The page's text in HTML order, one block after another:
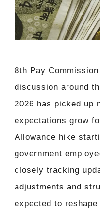
8th Pay
discussion around
2026 has picked up
expectations grow
Allowance hike
government
closely tracking
adjustments and
expected to